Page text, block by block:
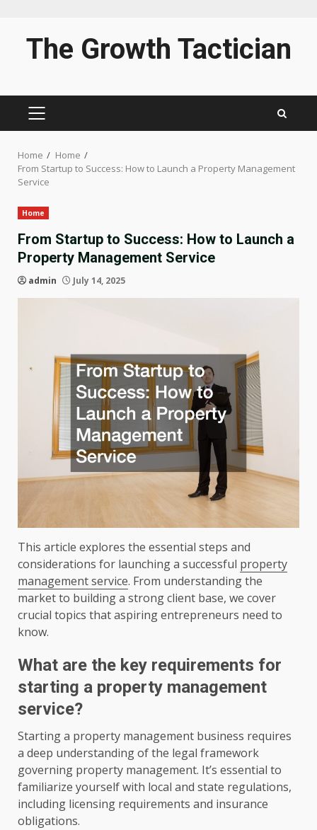
contentThe Growth Tactician
PRIMARY
Home
Home
From Startup to Success: How to Launch a Property Management
Service
Home
From Startup to Success: How to Launch a
Property Management Service
admin July 14, 2025
This article explores the essential steps and
considerations for launching a successful property
management service. From understanding the
market to building a strong client base, we cover
crucial topics that aspiring entrepreneurs need to
know.
What are the key requirements for
starting a property management
service?
Starting a property management business requires
a deep understanding of the legal framework
governing property management. It’s essential to
familiarize yourself with local and state regulations,
including licensing requirements and insurance
obligations.